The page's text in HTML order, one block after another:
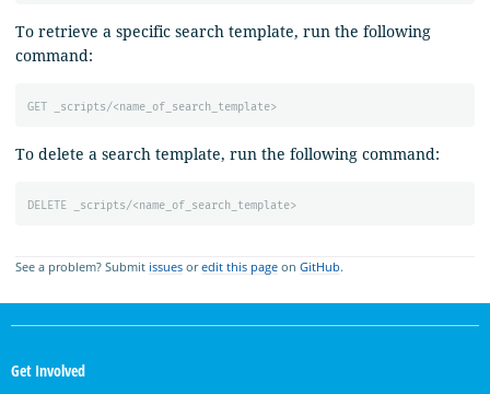
See a problem? Submit issues oredit this page on GitHub.
To retrieve a specific search template, run the following
command:
GET _scripts/<name_of_search_template>
To delete a search template, run the following command:
DELETE _scripts/<name_of_search_template>
OpenSearch
Links
Get Involved